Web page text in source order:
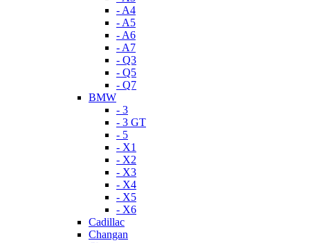
- A4
- A5
- A6
- A7
- Q3
- Q5
- Q7
BMW
- 3
- 3 GT
- 5
- X1
- X2
- X3
- X4
- X5
- X6
Cadillac
Changan